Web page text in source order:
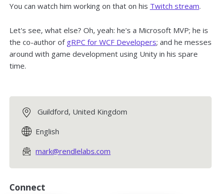
You can watch him working on that on his Twitch stream.
Let's see, what else? Oh, yeah: he's a Microsoft MVP; he is
the co-author of gRPC for WCF Developers; and he messes
around with game development using Unity in his spare
time.
Guildford, United Kingdom
English
mark@rendlelabs.com
Connect